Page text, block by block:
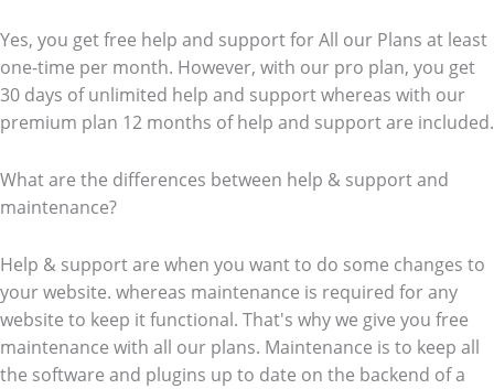
Yes, you get free help and support for All our Plans at least
one-time per month. However, with our pro plan, you get
30 days of unlimited help and support whereas with our
premium plan 12 months of help and support are included.
What are the differences between help & support and
maintenance?
Help & support are when you want to do some changes to
your website. whereas maintenance is required for any
website to keep it functional. That's why we give you free
maintenance with all our plans. Maintenance is to keep all
the software and plugins up to date on the backend of a